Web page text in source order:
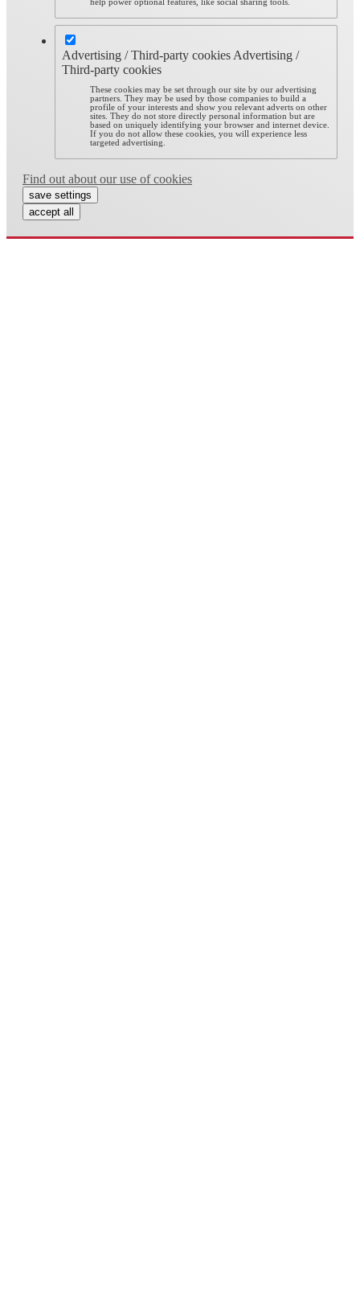
help power optional features, like social sharing tools.
Advertising / Third-party cookies Advertising /
Third-party cookies
These cookies may be set through our site by our advertising
partners. They may be used by those companies to build a
profile of your interests and show you relevant adverts on other
sites. They do not store directly personal information but are
based on uniquely identifying your browser and internet device.
If you do not allow these cookies, you will experience less
targeted advertising.
Find out about our use of cookies